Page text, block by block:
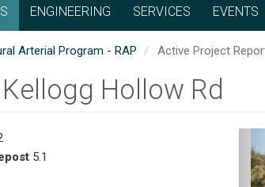
ENGINEERING SERVICES EVENTS
Arterial Program - RAP Active Project
Hollow Rd
5.1